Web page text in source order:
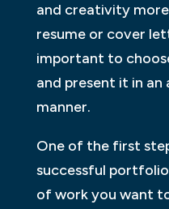
and creativity
resume or cover
important to
and present it in
manner.
One of the first
successful
of work you want